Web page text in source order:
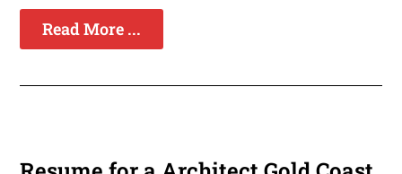
Read More ...